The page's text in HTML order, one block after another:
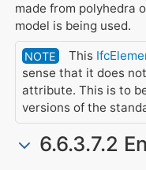
made from polyhedra
model is being used.
NOTE This
sense that it does
attribute. This is to
versions of the
6.6.3.7.2